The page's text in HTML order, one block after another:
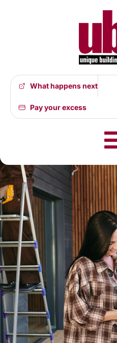
What happens next
Pay your excess
Whistle-